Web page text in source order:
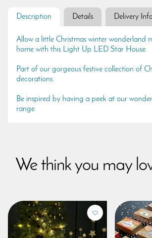
Description Details Delivery
Allow a little Christmas winter wonderland
home with this Light Up LED Star House.
Part of our gorgeous festive collection of
decorations.
Be inspired by having a peek at our
range.
We think you may